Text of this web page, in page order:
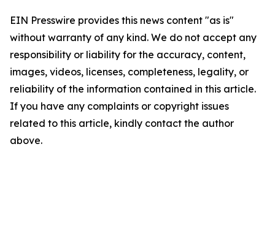
EIN Presswire provides this news content "as is"
without warranty of any kind. We do not accept any
responsibility or liability for the accuracy, content,
images, videos, licenses, completeness, legality, or
reliability of the information contained in this article.
If you have any complaints or copyright issues
related to this article, kindly contact the author
above.